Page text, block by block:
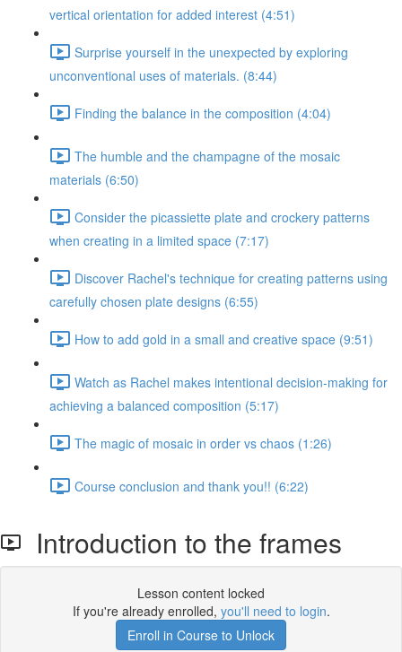
vertical orientation for added interest (4:51)
Surprise yourself in the unexpected by exploring
unconventional uses of materials. (8:44)
Finding the balance in the composition (4:04)
The humble and the champagne of the mosaic
materials (6:50)
Consider the picassiette plate and crockery patterns
when creating in a limited space (7:17)
Discover Rachel's technique for creating patterns using
carefully chosen plate designs (6:55)
How to add gold in a small and creative space (9:51)
Watch as Rachel makes intentional decision-making for
achieving a balanced composition (5:17)
The magic of mosaic in order vs chaos (1:26)
Course conclusion and thank you!! (6:22)
Introduction to the frames
Lesson content locked
If you're already enrolled, you'll need to login.
Enroll in Course to Unlock